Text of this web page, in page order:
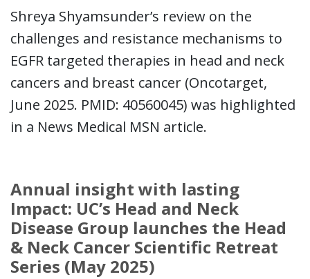
Shreya Shyamsunder’s review on the
challenges and resistance mechanisms to
EGFR targeted therapies in head and neck
cancers and breast cancer (Oncotarget,
June 2025. PMID: 40560045) was highlighted
in a News Medical MSN article.
Annual insight with lasting
Impact: UC’s Head and Neck
Disease Group launches the Head
& Neck Cancer Scientific Retreat
Series (May 2025)